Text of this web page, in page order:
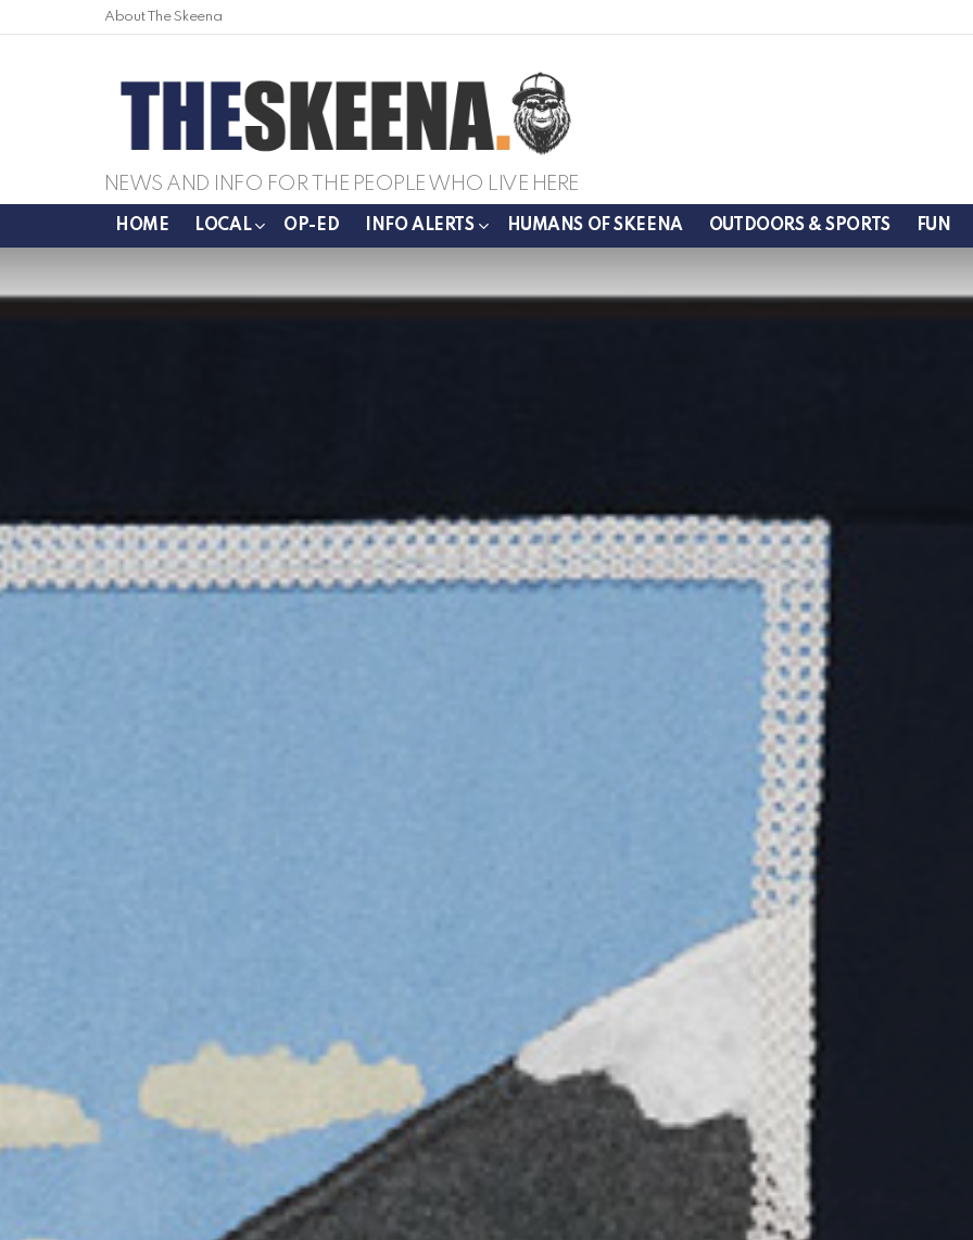
About The Skeena
NEWS AND INFO FOR THE PEOPLE WHO LIVE HERE
HOME LOCAL OP-ED INFO ALERTS HUMANS OF SKEENA OUTDOORS & SPORTS FUN